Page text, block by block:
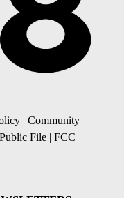
| Community
File | FCC